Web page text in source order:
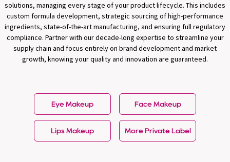
solutions, managing every stage of your product lifecycle. This includes
custom formula development, strategic sourcing of high-performance
ingredients, state-of-the-art manufacturing, and ensuring full regulatory
compliance. Partner with our decade-long expertise to streamline your
supply chain and focus entirely on brand development and market
growth, knowing your quality and innovation are guaranteed.
Eye Makeup Face Makeup
Lips Makeup More Private Label